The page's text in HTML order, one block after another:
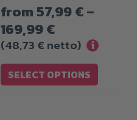
from 57,99€–
169,99€Price
range:
57,99 €
through
(48,73 € netto) i
SELECT OPTIONS
options
may
be
chosen
on